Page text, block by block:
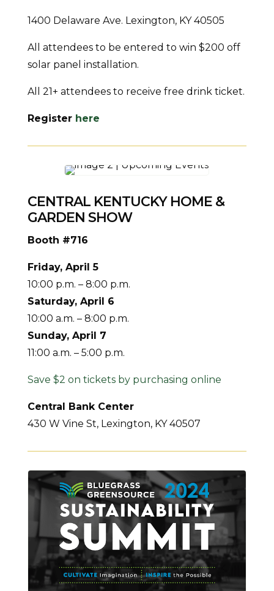
1400 Delaware Ave. Lexington, KY 40505
All attendees to be entered to win $200 off
solar panel installation.
All 21+ attendees to receive free drink ticket.
Register here
CENTRAL KENTUCKY HOME &
GARDEN SHOW
Booth #716
Friday, April 5
10:00 p.m. – 8:00 p.m.
Saturday, April 6
10:00 a.m. – 8:00 p.m.
Sunday, April 7
11:00 a.m. – 5:00 p.m.
Save $2 on tickets by purchasing online
Central Bank Center
430 W Vine St, Lexington, KY 40507